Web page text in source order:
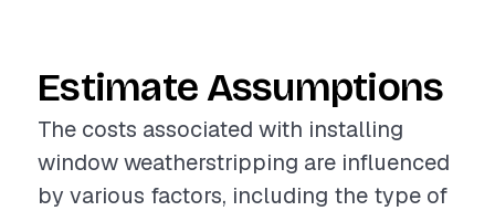
Estimate Assumptions
The costs associated with installing
window weatherstripping are influenced
by various factors, including the type of